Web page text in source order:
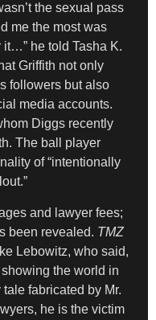
the sexual pass
me the most was
it…” he told Tasha K.
Griffith not only
followers but also
media accounts.
Diggs recently
The ball player
of “intentionally
and lawyer fees;
been revealed. TMZ
Lebowitz, who said,
the world in
fabricated by Mr.
he is the victim